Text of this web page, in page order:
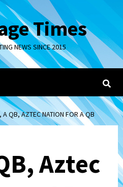
Times
NEWS SINCE 2015
A QB, AZTEC NATION FOR A QB
Aztec